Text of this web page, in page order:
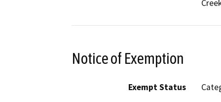
Notice of Exemption
Exempt Status